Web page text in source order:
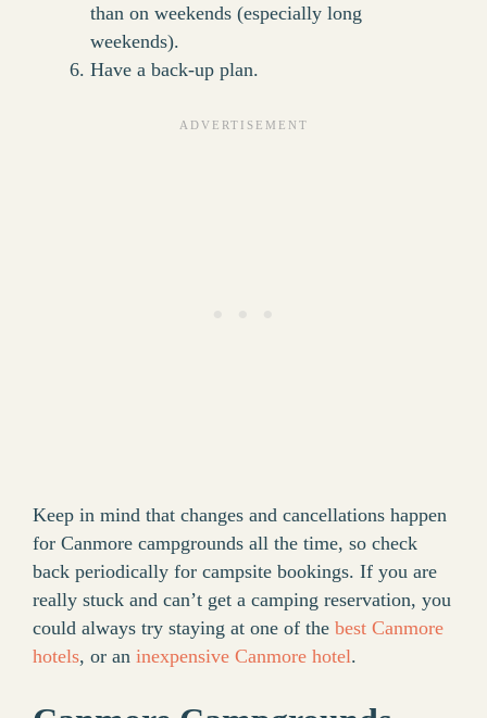
than on weekends (especially long
weekends).
Have a back-up plan.
Keep in mind that changes and cancellations happen
for Canmore campgrounds all the time, so check
back periodically for campsite bookings. If you are
really stuck and can’t get a camping reservation, you
could always try staying at one of the best Canmore
hotels, or an inexpensive Canmore hotel.